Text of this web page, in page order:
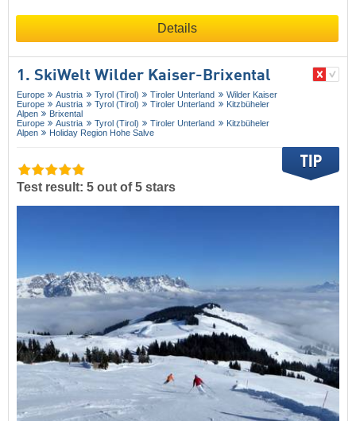
Details
1. SkiWelt Wilder Kaiser-Brixental
Europe Austria Tyrol (Tirol) Tiroler Unterland
Wilder Kaiser
Europe
Austria Tyrol (Tirol) Tiroler Unterland
Kitzbüheler
Alpen
Brixental
Europe
Austria Tyrol (Tirol) Tiroler Unterland
Kitzbüheler
Alpen
Holiday Region Hohe Salve
Test result: 5 out of 5 stars